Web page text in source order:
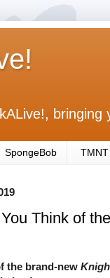
bringing
SpongeBob TMNT
Think of
the brand-new